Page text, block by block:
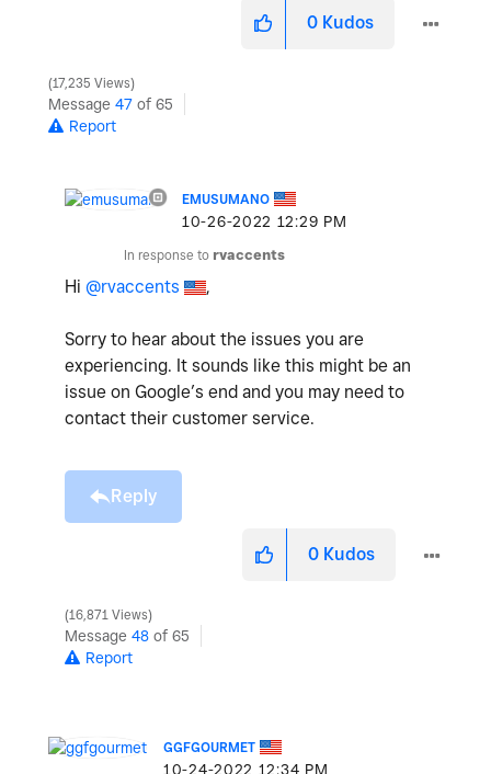
0 Kudos
17,235 Views
Message 47 of 65
Report
EMUSUMANO
‎10-26-2022 12:29 PM
In response to rvaccents
Hi @rvaccents ,
Sorry to hear about the issues you are
experiencing. It sounds like this might be an
issue on Google’s end and you may need to
contact their customer service.
Reply
0 Kudos
16,871 Views
Message 48 of 65
Report
GGFGOURMET
‎10-24-2022 12:34 PM